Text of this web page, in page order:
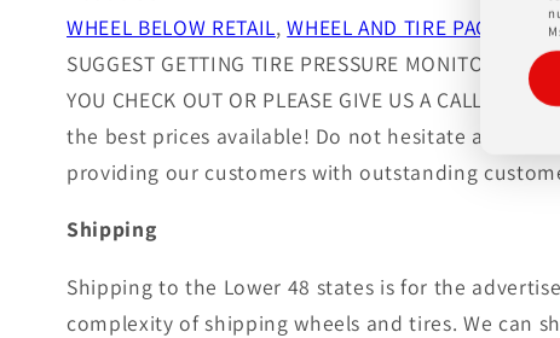
WHEEL BELOW RETAIL,WHEEL AND TIRE PACKAGE
SUGGEST GETTING TIRE PRESSURE MONITOR
YOU CHECK OUT OR PLEASE GIVE US A CALL!.
the best prices available! Do not hesitate and
providing our customers with outstanding
Shipping
Shipping to the Lower 48 states is for the
complexity of shipping wheels and tires. We can